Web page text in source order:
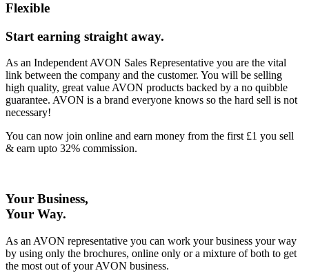
Flexible
Start earning straight away.
As an Independent AVON Sales Representative you are the vital
link between the company and the customer. You will be selling
high quality, great value AVON products backed by a no quibble
guarantee. AVON is a brand everyone knows so the hard sell is not
necessary!
You can now join online and earn money from the first £1 you sell
& earn upto 32% commission.
Your Business,
Your Way.
As an AVON representative you can work your business your way
by using only the brochures, online only or a mixture of both to get
the most out of your AVON business.